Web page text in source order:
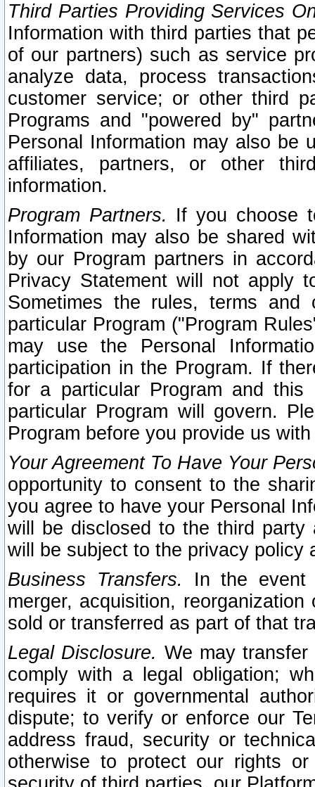
Third Parties Providing Services
Information with third parties that
of our partners) such as service
analyze data, process
customer service; or other third
Programs and "powered by"
Personal Information may also be
affiliates, partners, or other
information.
Program Partners. If you choose
Information may also be shared
by our Program partners in
Privacy Statement will not apply
Sometimes the rules, terms
particular Program ("Program
may use the Personal
participation in the Program. If
for a particular Program and
particular Program will govern.
Program before you provide us
Your Agreement To Have Your
opportunity to consent to the
you agree to have your Personal
will be disclosed to the third party
will be subject to the privacy policy
Business Transfers.
In the event
merger, acquisition,
sold or transferred as part of that
Legal Disclosure. We may
comply with a legal obligation;
requires it or governmental
dispute; to verify or enforce our
address fraud, security or
otherwise to protect our rights